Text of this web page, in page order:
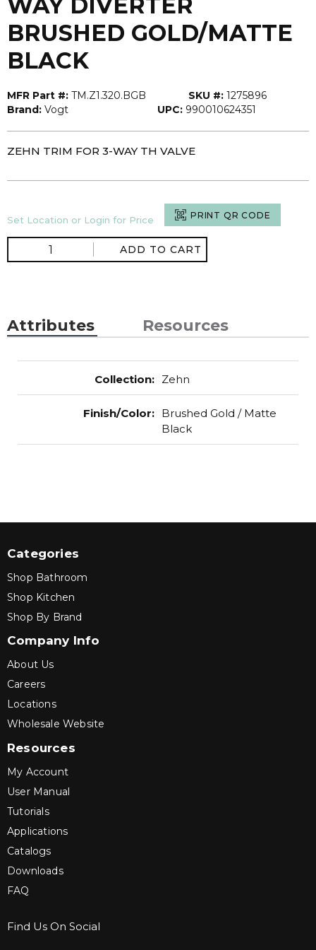
BRUSHED GOLD/MATTE
BLACK
MFR Part #: TM.Z1.320.BGB SKU #: 1275896
Brand: Vogt UPC: 990010624351
ZEHN TRIM FOR 3-WAY TH VALVE
Set Location or Login for Price PRINT QR CODE
ADD TO CART
Attributes Resources
Collection: Zehn
Finish/Color: Brushed Gold / Matte
Black
Categories
Shop Bathroom
Shop Kitchen
Shop By Brand
Company Info
About Us
Careers
Locations
Wholesale Website
Resources
My Account
User Manual
Tutorials
Applications
Catalogs
Downloads
FAQ
Find Us On Social